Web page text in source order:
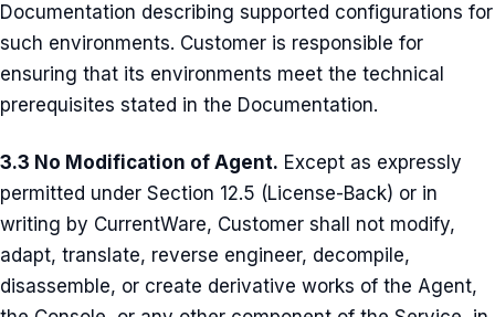
Documentation describing supported configurations for
such environments. Customer is responsible for
ensuring that its environments meet the technical
prerequisites stated in the Documentation.
3.3 No Modification of Agent. Except as expressly
permitted under Section 12.5 (License-Back) or in
writing by CurrentWare, Customer shall not modify,
adapt, translate, reverse engineer, decompile,
disassemble, or create derivative works of the Agent,